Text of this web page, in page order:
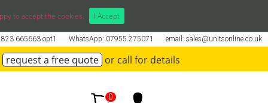
to accept the cookies. I Accept
email: sales@unitsonline.co.uk
WhatsApp: 07955 275071
665663 opt1
request a free quote or call for details
0